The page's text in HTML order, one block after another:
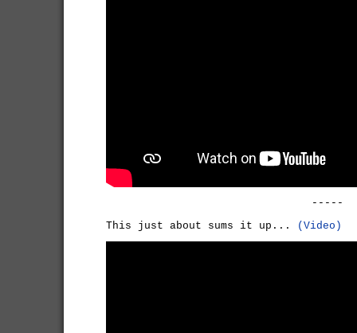
-----
This just about sums it up...
(Video)